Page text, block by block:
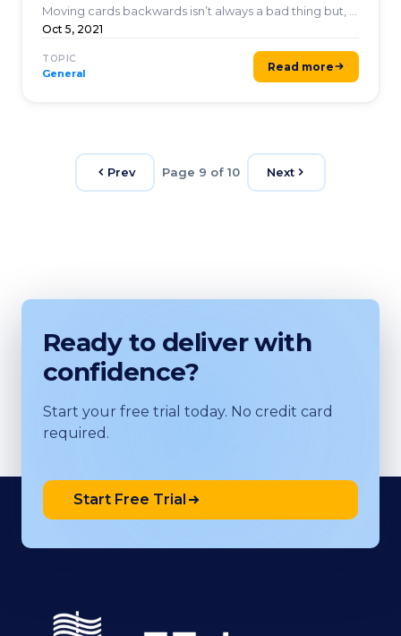
Moving cards backwards isn’t always a bad thing but, ...
Oct 5, 2021
TOPIC
General Read more
Prev Page 9 of 10 Next
Ready to deliver with
confidence?
Start your free trial today. No credit card
required.
Start Free Trial